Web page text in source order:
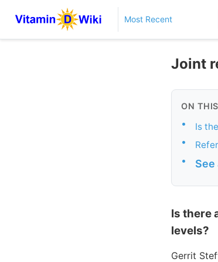
Most Recent
Joint
ON
• Is
•
•
Is there
levels?
Gerrit